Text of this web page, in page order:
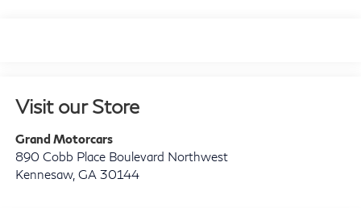
Visit our Store
Grand Motorcars
890 Cobb Place Boulevard Northwest
Kennesaw, GA 30144